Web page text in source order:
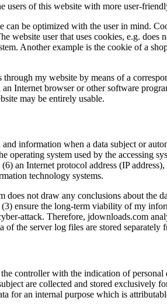
users of this website with more user-
be optimized with the user in mind.
user that uses cookies, e.g. does
Another example is the cookie of a
my website by means of a
Internet browser or other software
may be entirely usable.
information when a data subject or
operating system used by the accessing
an Internet protocol address (IP
technology systems.
does not draw any conclusions about
ensure the long-term viability of my
attack. Therefore, jdownloads.com
the server log files are stored separately
controller with the indication of
are collected and stored
for an internal purpose which is